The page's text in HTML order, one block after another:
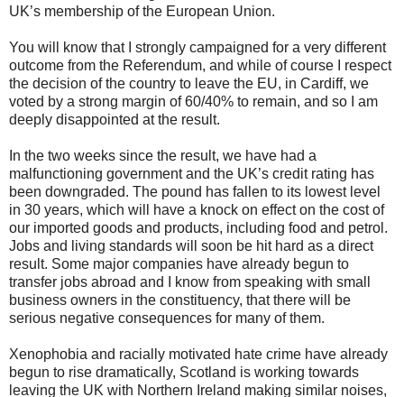
UK’s membership of the European Union.
You will know that I strongly campaigned for a very different
outcome from the Referendum, and while of course I respect
the decision of the country to leave the EU, in Cardiff, we
voted by a strong margin of 60/40% to remain, and so I am
deeply disappointed at the result.
In the two weeks since the result, we have had a
malfunctioning government and the UK’s credit rating has
been downgraded. The pound has fallen to its lowest level
in 30 years, which will have a knock on effect on the cost of
our imported goods and products, including food and petrol.
Jobs and living standards will soon be hit hard as a direct
result. Some major companies have already begun to
transfer jobs abroad and I know from speaking with small
business owners in the constituency, that there will be
serious negative consequences for many of them.
Xenophobia and racially motivated hate crime have already
begun to rise dramatically, Scotland is working towards
leaving the UK with Northern Ireland making similar noises,